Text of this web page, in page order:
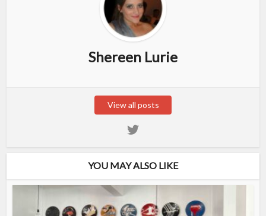
Shereen Lurie
View all posts
YOU MAY ALSO LIKE